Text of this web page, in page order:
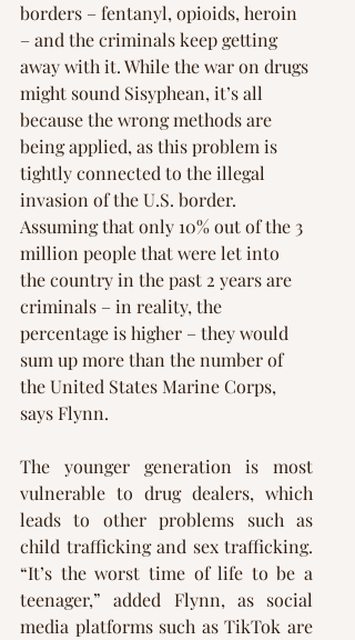
borders – fentanyl, opioids, heroin
– and the criminals keep getting
away with it. While the war on drugs
might sound Sisyphean, it’s all
because the wrong methods are
being applied, as this problem is
tightly connected to the illegal
invasion of the U.S. border.
Assuming that only 10% out of the 3
million people that were let into
the country in the past 2 years are
criminals – in reality, the
percentage is higher – they would
sum up more than the number of
the United States Marine Corps,
says Flynn.
The younger generation is most
vulnerable to drug dealers, which
leads to other problems such as
child trafficking and sex trafficking.
“It’s the worst time of life to be a
teenager,” added Flynn, as social
media platforms such as TikTok are